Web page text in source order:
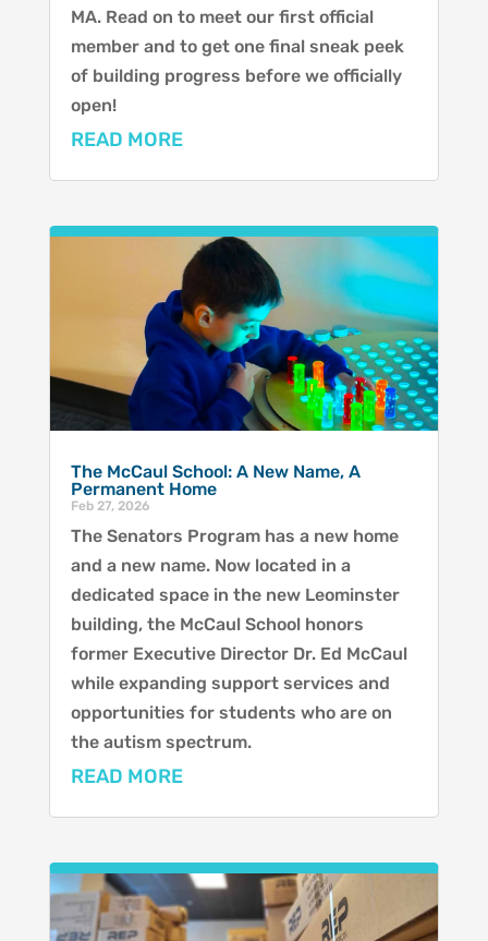
MA. Read on to meet our first official
member and to get one final sneak peek
of building progress before we officially
open!
READ MORE
The McCaul School: A New Name, A
Permanent Home
Feb 27, 2026
The Senators Program has a new home
and a new name. Now located in a
dedicated space in the new Leominster
building, the McCaul School honors
former Executive Director Dr. Ed McCaul
while expanding support services and
opportunities for students who are on
the autism spectrum.
READ MORE